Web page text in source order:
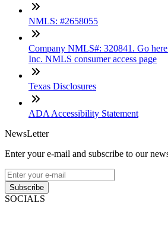
NMLS: #2658055
Company NMLS#: 320841. Go
Inc. NMLS consumer access page
Texas Disclosures
ADA Accessibility Statement
NewsLetter
Enter your e-mail and subscribe to our
Subscribe
SOCIALS